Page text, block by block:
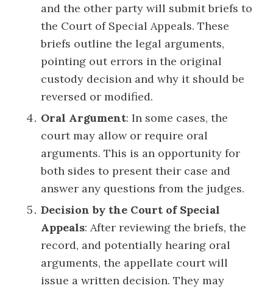
and the other party will submit briefs to
the Court of Special Appeals. These
briefs outline the legal arguments,
pointing out errors in the original
custody decision and why it should be
reversed or modified.
Oral Argument: In some cases, the
court may allow or require oral
arguments. This is an opportunity for
both sides to present their case and
answer any questions from the judges.
Decision by the Court of Special
Appeals: After reviewing the briefs, the
record, and potentially hearing oral
arguments, the appellate court will
issue a written decision. They may